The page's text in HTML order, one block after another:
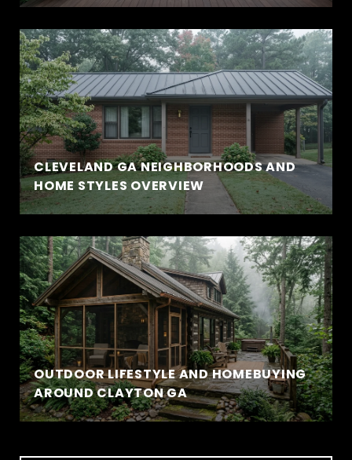
CLEVELAND GA NEIGHBORHOODS AND
HOME STYLES OVERVIEW
OUTDOOR LIFESTYLE AND HOMEBUYING
AROUND CLAYTON GA